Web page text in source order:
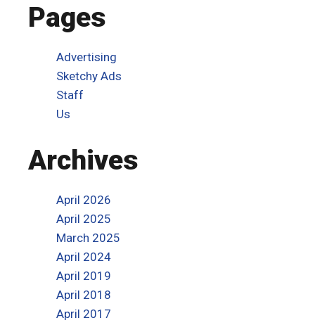
Pages
Advertising
Sketchy Ads
Staff
Us
Archives
April 2026
April 2025
March 2025
April 2024
April 2019
April 2018
April 2017